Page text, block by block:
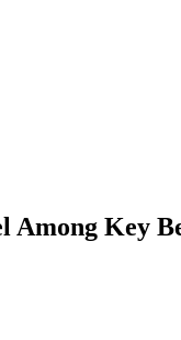
Among Key